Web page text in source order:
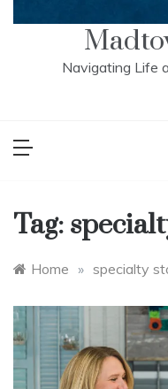
Navigating Life
Tag:
Home » specialty